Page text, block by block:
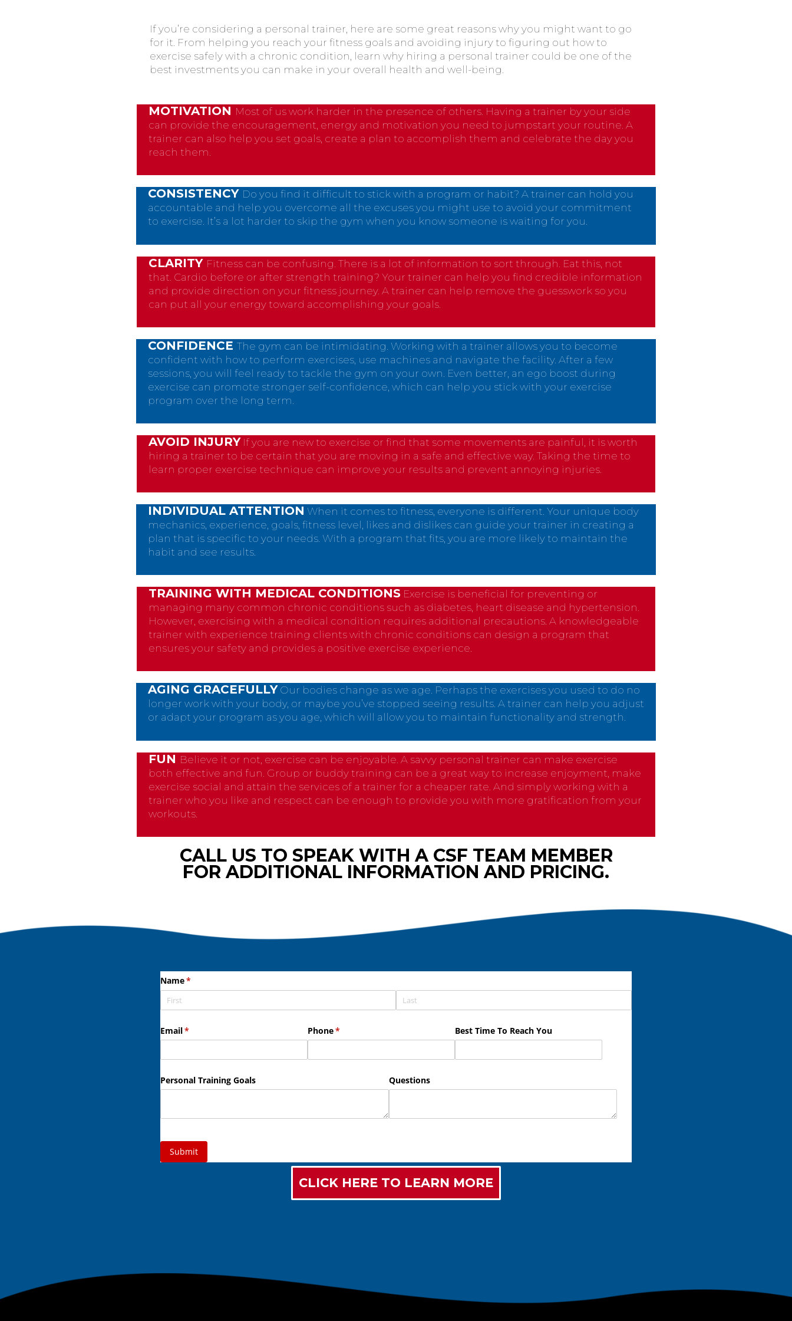
If you’re considering a personal trainer, here are some great reasons why you might want to go
for it. From helping you reach your fitness goals and avoiding injury to figuring out how to
exercise safely with a chronic condition, learn why hiring a personal trainer could be one of the
best investments you can make in your overall health and well-being.
MOTIVATION Most of us work harder in the presence of others. Having a trainer by your side
can provide the encouragement, energy and motivation you need to jumpstart your routine. A
trainer can also help you set goals, create a plan to accomplish them and celebrate the day you
reach them.
CONSISTENCY Do you find it difficult to stick with a program or habit? A trainer can hold you
accountable and help you overcome all the excuses you might use to avoid your commitment
to exercise. It’s a lot harder to skip the gym when you know someone is waiting for you.
CLARITY Fitness can be confusing. There is a lot of information to sort through. Eat this, not
that. Cardio before or after strength training? Your trainer can help you find credible information
and provide direction on your fitness journey. A trainer can help remove the guesswork so you
can put all your energy toward accomplishing your goals.
CONFIDENCE The gym can be intimidating. Working with a trainer allows you to become
confident with how to perform exercises, use machines and navigate the facility. After a few
sessions, you will feel ready to tackle the gym on your own. Even better, an ego boost during
exercise can promote stronger self-confidence, which can help you stick with your exercise
program over the long term.
AVOID INJURYIf you are new to exercise or find that some movements are painful, it is worth
hiring a trainer to be certain that you are moving in a safe and effective way. Taking the time to
learn proper exercise technique can improve your results and prevent annoying injuries.
INDIVIDUAL ATTENTION When it comes to fitness, everyone is different. Your unique body
mechanics, experience, goals, fitness level, likes and dislikes can guide your trainer in creating a
plan that is specific to your needs. With a program that fits, you are more likely to maintain the
habit and see results.
TRAINING WITH MEDICAL CONDITIONS Exercise is beneficial for preventing or
managing many common chronic conditions such as diabetes, heart disease and hypertension.
However, exercising with a medical condition requires additional precautions. A knowledgeable
trainer with experience training clients with chronic conditions can design a program that
ensures your safety and provides a positive exercise experience.
AGING GRACEFULLY Our bodies change as we age. Perhaps the exercises you used to do no
longer work with your body, or maybe you’ve stopped seeing results. A trainer can help you adjust
or adapt your program as you age, which will allow you to maintain functionality and strength.
FUN Believe it or not, exercise can be enjoyable. A savvy personal trainer can make exercise
both effective and fun. Group or buddy training can be a great way to increase enjoyment, make
exercise social and attain the services of a trainer for a cheaper rate. And simply working with a
trainer who you like and respect can be enough to provide you with more gratification from your
workouts.
CALL US TO SPEAK WITH A CSF TEAM MEMBER
FOR ADDITIONAL INFORMATION AND PRICING.
CLICK HERE TO LEARN MORE